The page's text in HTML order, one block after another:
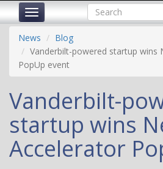
Toggle
navigation
Search
form
Search
News
Blog
Vanderbilt-powered startup wins
PopUp event
Vanderbilt-
startup wins
Accelerator